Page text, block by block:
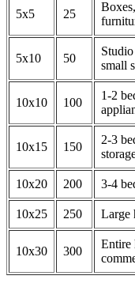
5x5 25
5x10 50
small
10x10 100
1-2
10x15 150
2-3
10x20 200 3-4
10x25 250 Large
10x30 300
Entire